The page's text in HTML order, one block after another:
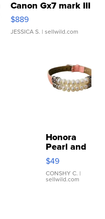
Canon Gx7 mark III
$889
JESSICA S. | sellwild.com
Honora
Pearl and
Pink
Leather
Bracelet
Adjustable
$49
CONSHY C. |
sellwild.com